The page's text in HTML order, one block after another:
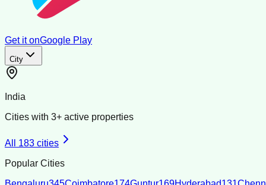
Get it onGoogle Play
City
India
Cities with 3+ active properties
All 183 cities
Popular Cities